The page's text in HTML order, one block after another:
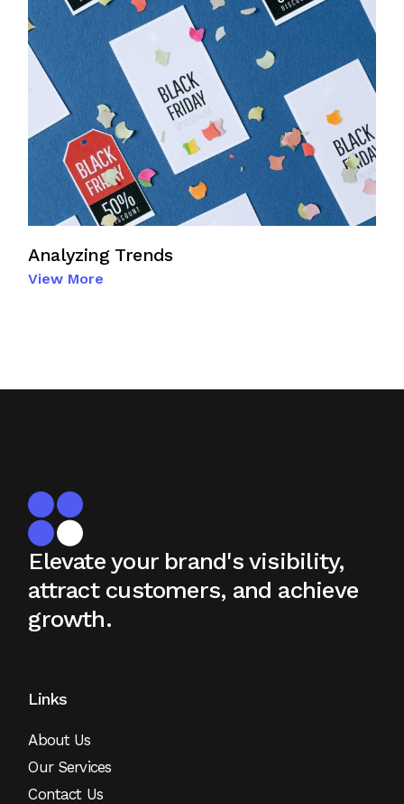
Analyzing Trends
View More
Elevate your brand's visibility,
attract customers, and achieve
growth.
Links
About Us
Our Services
Contact Us